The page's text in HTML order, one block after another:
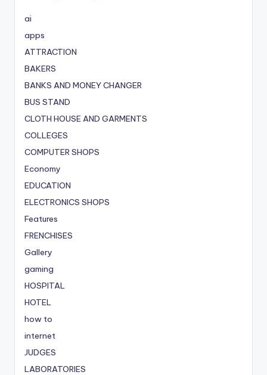
ai
apps
ATTRACTION
BAKERS
BANKS AND MONEY CHANGER
BUS STAND
CLOTH HOUSE AND GARMENTS
COLLEGES
COMPUTER SHOPS
Economy
EDUCATION
ELECTRONICS SHOPS
Features
FRENCHISES
Gallery
gaming
HOSPITAL
HOTEL
how to
internet
JUDGES
LABORATORIES